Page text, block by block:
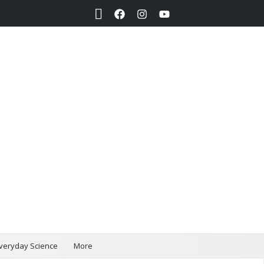
Search
Science More